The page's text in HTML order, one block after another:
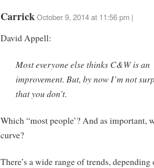
Carrick October 9, 2014 at 11:56 pm |
David Appell:
Most everyone else thinks C&W is an
improvement. But, by now I’m not
that you don’t.
Which “most people’? And as important,
curve?
There’s a wide range of trends, depending